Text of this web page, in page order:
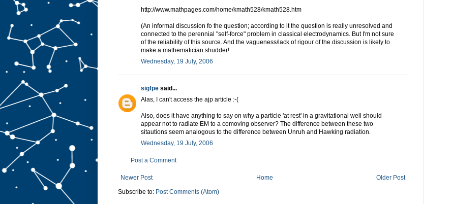
http://www.mathpages.com/home/kmath528/kmath528.htm
(An informal discussion fo the question; according to it the question is really unresolved and
connected to the perennial "self-force" problem in classical electrodynamics. But I'm not sure
of the reliability of this source. And the vagueness/lack of rigour of the discussion is likely to
make a mathematician shudder!
Wednesday, 19 July, 2006
sigfpe said...
Alas, I can't access the ajp article :-(
Also, does it have anything to say on why a particle 'at rest' in a gravitational well should
appear not to radiate EM to a comoving observer? The difference between these two
sitautions seem analogous to the difference between Unruh and Hawking radiation.
Wednesday, 19 July, 2006
Post a Comment
Newer Post Older Post
Home
Subscribe to: Post Comments (Atom)